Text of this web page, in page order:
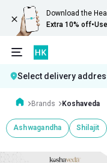
Download the
Extra 10% off•
Select delivery
Brands Koshaveda
Ashwagandha Shilajit